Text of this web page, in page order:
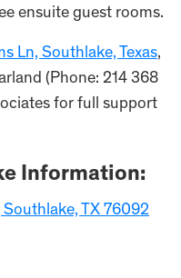
ensuite guest rooms.
Ln, Southlake, Texas,
(Phone: 214 368
for full support
Information:
Southlake, TX 76092